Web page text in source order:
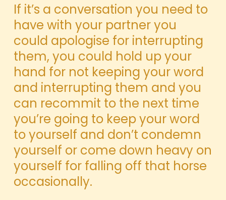
If it’s a conversation you need to
have with your partner you
could apologise for interrupting
them, you could hold up your
hand for not keeping your word
and interrupting them and you
can recommit to the next time
you’re going to keep your word
to yourself and don’t condemn
yourself or come down heavy on
yourself for falling off that horse
occasionally.